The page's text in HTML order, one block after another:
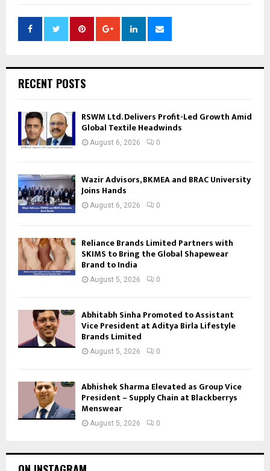
RECENT POSTS
RSWM Ltd. Delivers Profit-Led Growth Amid
Global Textile Headwinds
August 6, 2026 0
Wazir Advisors, BKMEA and BRAC University
Joins Hands
August 6, 2026 0
Reliance Brands Limited Partners with
SKIMS to Bring the Global Shapewear
Brand to India
August 5, 2026 0
Abhitabh Sinha Promoted to Assistant
Vice President at Aditya Birla Lifestyle
Brands Limited
August 5, 2026 0
Abhishek Sharma Elevated as Group Vice
President – Supply Chain at Blackberrys
Menswear
August 5, 2026 0